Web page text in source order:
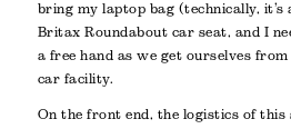
bring my laptop bag (technically, it’s
Britax Roundabout car seat, and I
a free hand as we get ourselves
car facility.
On the front end, the logistics of this